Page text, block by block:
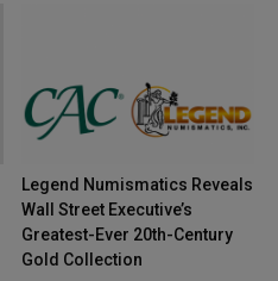
Legend Numismatics Reveals
Wall Street Executive’s
Greatest-Ever 20th-Century
Gold Collection